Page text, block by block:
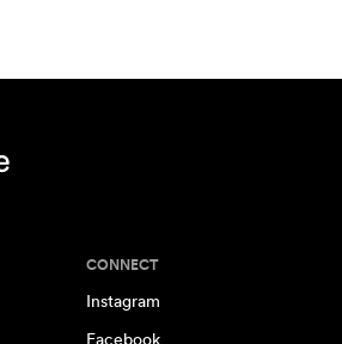
CONNECT
Instagram
Facebook